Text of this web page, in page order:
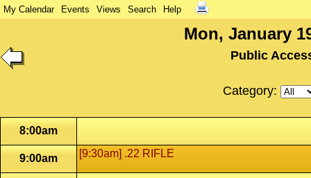
My Calendar Events Views Search Help
Mon, January
Public
Category:
8:00am
9:00am [9:30am] .22 RIFLE